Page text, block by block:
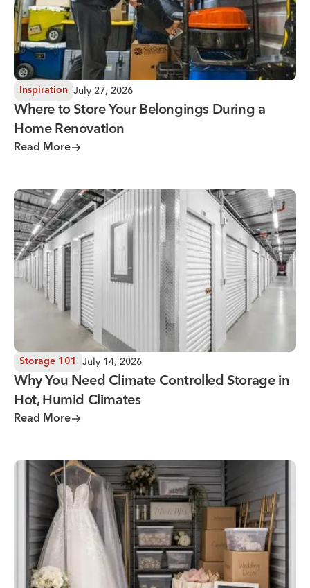
Inspiration July 27, 2026
Where to Store Your Belongings During a
Home Renovation
Read More
Why You Need Climate Controlled Storage in Hot, Humid
Storage 101 July 14, 2026
Why You Need Climate Controlled Storage in
Hot, Humid Climates
Read More
Wedding Storage Solutions for a Stress-Free Wedding Day